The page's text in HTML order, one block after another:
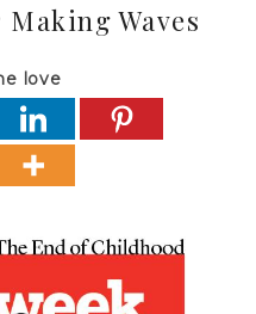
Waves
love